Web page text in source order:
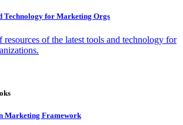
Technology for Marketing Orgs
of the latest tools and technology for
Marketing Framework